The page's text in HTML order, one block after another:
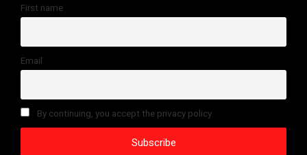
First name
Email
By continuing, you accept the privacy policy